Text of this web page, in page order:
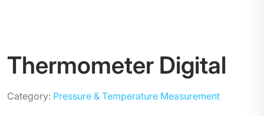
Thermometer Digital
Category: Pressure & Temperature Measurement